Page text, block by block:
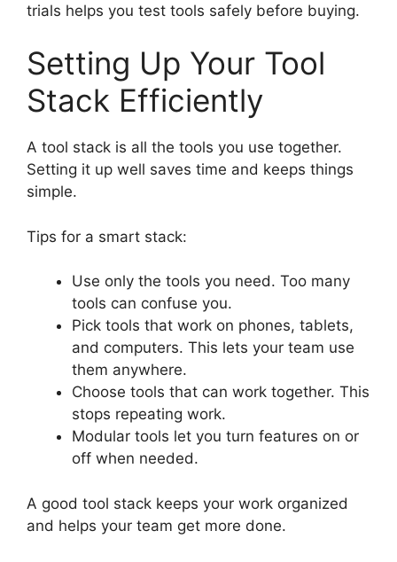
trials helps you test tools safely before buying.
Setting Up Your Tool
Stack Efficiently
A tool stack is all the tools you use together.
Setting it up well saves time and keeps things
simple.
Tips for a smart stack:
Use only the tools you need. Too many
tools can confuse you.
Pick tools that work on phones, tablets,
and computers. This lets your team use
them anywhere.
Choose tools that can work together. This
stops repeating work.
Modular tools let you turn features on or
off when needed.
A good tool stack keeps your work organized
and helps your team get more done.